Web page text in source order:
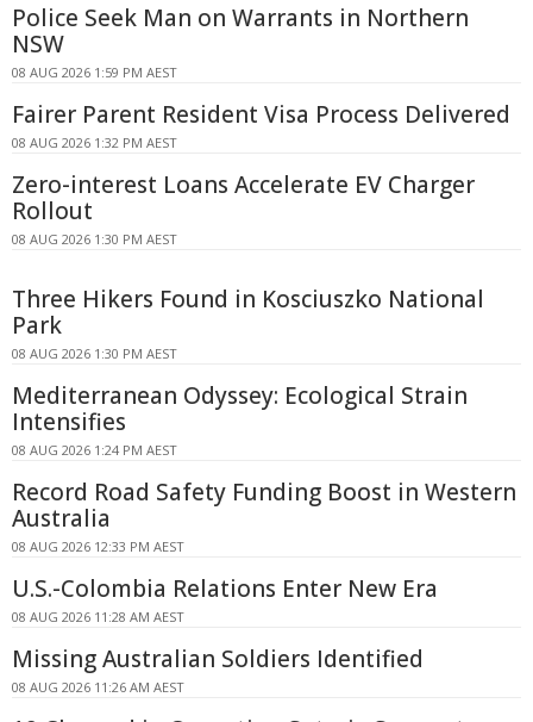
Police Seek Man on Warrants in Northern
NSW
08 AUG 2026 1:59 PM AEST
Fairer Parent Resident Visa Process Delivered
08 AUG 2026 1:32 PM AEST
Zero-interest Loans Accelerate EV Charger
Rollout
08 AUG 2026 1:30 PM AEST
Three Hikers Found in Kosciuszko National
Park
08 AUG 2026 1:30 PM AEST
Mediterranean Odyssey: Ecological Strain
Intensifies
08 AUG 2026 1:24 PM AEST
Record Road Safety Funding Boost in Western
Australia
08 AUG 2026 12:33 PM AEST
U.S.-Colombia Relations Enter New Era
08 AUG 2026 11:28 AM AEST
Missing Australian Soldiers Identified
08 AUG 2026 11:26 AM AEST